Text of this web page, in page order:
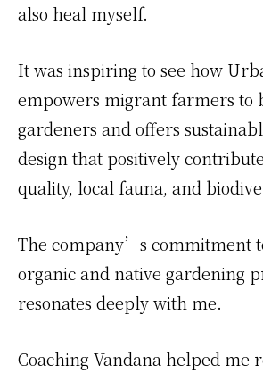
also heal myself.
It was inspiring to see how
empowers migrant farmers to
gardeners and offers
design that positively
quality, local fauna, and
The company’s commitment
organic and native gardening
resonates deeply with me.
Coaching Vandana helped me